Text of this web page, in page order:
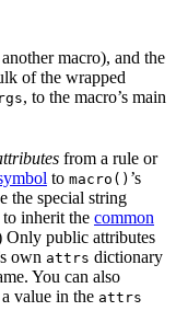
macro), and the
of the wrapped
, to the macro’s main
from a rule or
to macro() ’s
the special string
inherit the common
Only public attributes
own attrs dictionary
You can also
a value in the attrs